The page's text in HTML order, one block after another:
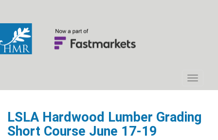
LSLA Hardwood Lumber Grading
Short Course June 17-19